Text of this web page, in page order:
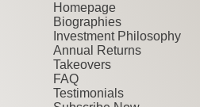
Homepage
Biographies
Investment Philosophy
Annual Returns
Takeovers
FAQ
Testimonials